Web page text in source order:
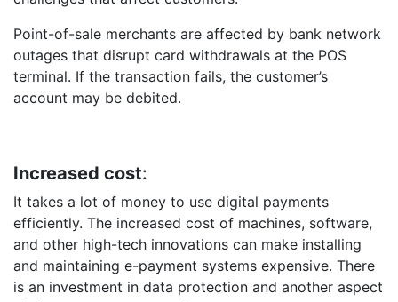
Point-of-sale merchants are affected by bank network
outages that disrupt card withdrawals at the POS
terminal. If the transaction fails, the customer’s
account may be debited.
Increased cost:
It takes a lot of money to use digital payments
efficiently. The increased cost of machines, software,
and other high-tech innovations can make installing
and maintaining e-payment systems expensive. There
is an investment in data protection and another aspect